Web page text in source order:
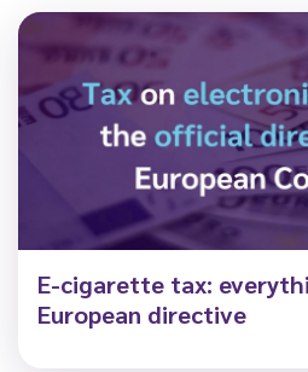
E-cigarette tax:
European directive